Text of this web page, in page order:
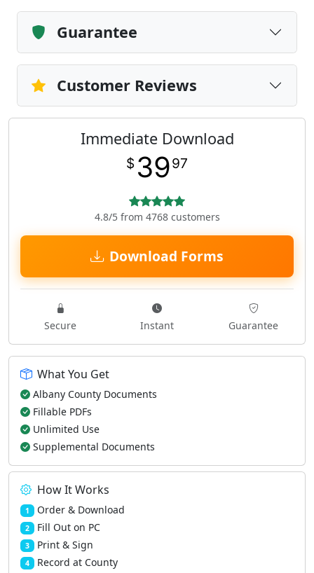
Guarantee
Customer Reviews
Immediate Download
$ 3997
4.8/5 from 4768 customers
Download Forms
Secure Instant Guarantee
What You Get
Albany County Documents
Fillable PDFs
Unlimited Use
Supplemental Documents
How It Works
1 Order & Download
2 Fill Out on PC
3 Print & Sign
4 Record at County